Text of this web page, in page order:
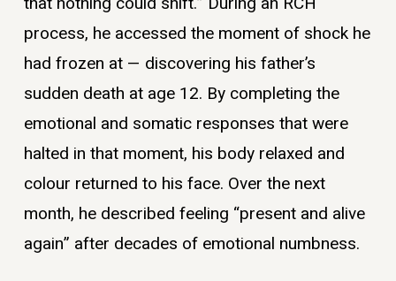
process, he accessed the moment of shock he
had frozen at — discovering his father’s
sudden death at age 12. By completing the
emotional and somatic responses that were
halted in that moment, his body relaxed and
colour returned to his face. Over the next
month, he described feeling “present and alive
again” after decades of emotional numbness.